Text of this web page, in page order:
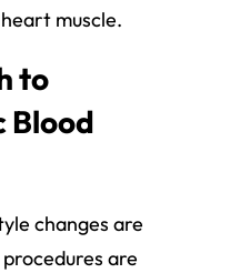
muscle.
to
Blood
changes are
are